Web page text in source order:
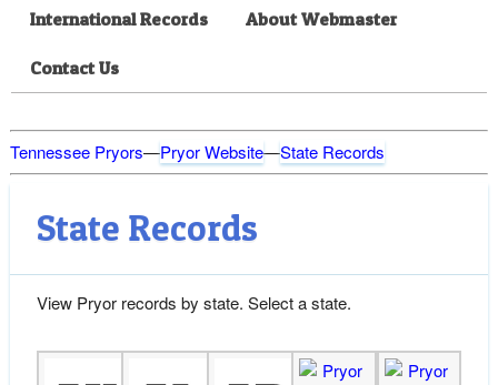
International Records About Webmaster
Contact Us
Tennessee Pryors—Pryor Website—State Records
State Records
View Pryor records by state. Select a state.